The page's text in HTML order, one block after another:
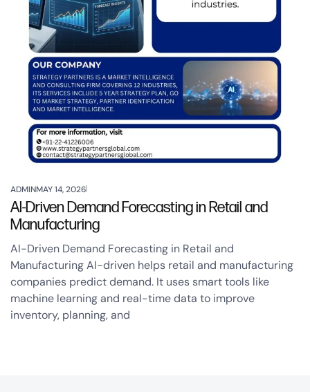
ADMINMAY 14, 2026
AI-Driven Demand Forecasting in Retail and
Manufacturing
AI-Driven Demand Forecasting in Retail and
Manufacturing AI-driven helps retail and manufacturing
companies predict demand. It uses smart tools like
machine learning and real-time data to improve
inventory, planning, and